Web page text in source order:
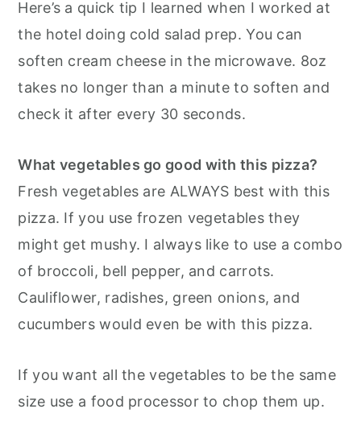
Here’s a quick tip I learned when I worked at
the hotel doing cold salad prep. You can
soften cream cheese in the microwave. 8oz
takes no longer than a minute to soften and
check it after every 30 seconds.
What vegetables go good with this pizza?
Fresh vegetables are ALWAYS best with this
pizza. If you use frozen vegetables they
might get mushy. I always like to use a combo
of broccoli, bell pepper, and carrots.
Cauliflower, radishes, green onions, and
cucumbers would even be with this pizza.
If you want all the vegetables to be the same
size use a food processor to chop them up.